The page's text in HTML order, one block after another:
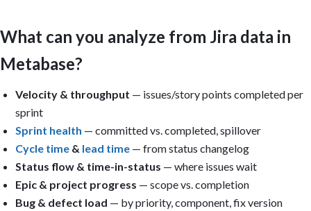
What can you analyze from Jira data in
Metabase?
Velocity & throughput — issues/story points completed per
sprint
Sprint health — committed vs. completed, spillover
Cycle time & lead time — from status changelog
Status flow & time-in-status — where issues wait
Epic & project progress — scope vs. completion
Bug & defect load — by priority, component, fix version